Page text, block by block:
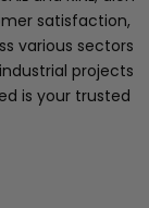
satisfaction,
various sectors
projects
is your trusted